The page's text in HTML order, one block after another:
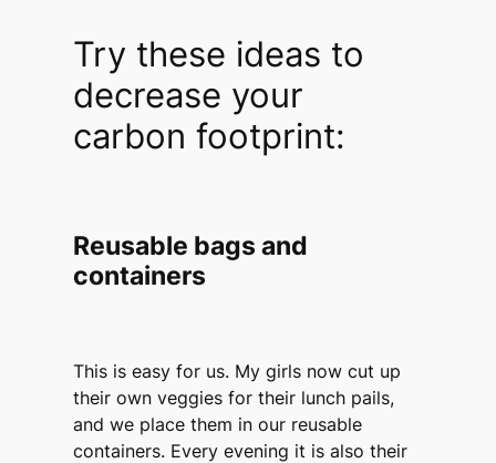
Try these ideas to
decrease your
carbon footprint:
Reusable bags and
containers
This is easy for us. My girls now cut up
their own veggies for their lunch pails,
and we place them in our reusable
containers. Every evening it is also their